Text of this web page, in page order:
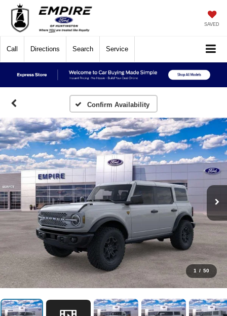
SAVED
Call Directions Search Service
Confirm Availability
1 / 50